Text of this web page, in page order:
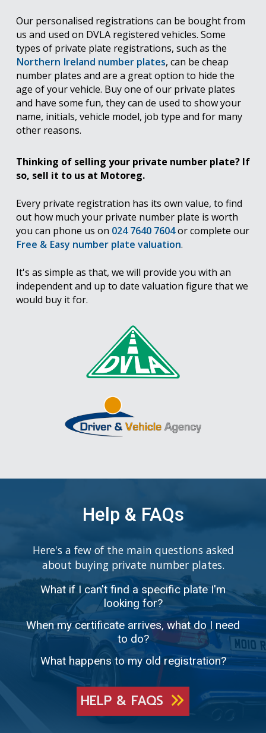
Our personalised registrations can be bought from
us and used on DVLA registered vehicles. Some
types of private plate registrations, such as the
Northern Ireland number plates, can be cheap
number plates and are a great option to hide the
age of your vehicle. Buy one of our private plates
and have some fun, they can de used to show your
name, initials, vehicle model, job type and for many
other reasons.
Thinking of selling your private number plate? If
so, sell it to us at Motoreg.
Every private registration has its own value, to find
out how much your private number plate is worth
you can phone us on 024 7640 7604or complete our
Free & Easy number plate valuation.
It's as simple as that, we will provide you with an
independent and up to date valuation figure that we
would buy it for.
Help & FAQs
Here's a few of the main questions asked
about buying private number plates.
What if I can't find a specific plate I'm
looking for?
When my certificate arrives, what do I need
to do?
What happens to my old registration?
HELP & FAQS